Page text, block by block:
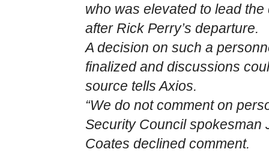
who was elevated to lead
after Rick Perry’s departure.
A decision on such a
finalized and discussions
source tells Axios.
“We do not comment on
Security Council spokesman
Coates declined comment.